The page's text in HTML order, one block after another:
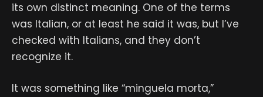
its own distinct meaning. One of the terms
was Italian, or at least he said it was, but I’ve
checked with Italians, and they don’t
recognize it.
It was something like “minguela morta,”